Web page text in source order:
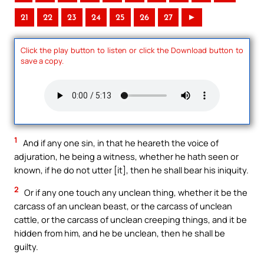
21 22 23 24 25 26 27 ►
Click the play button to listen or click the Download button to
save a copy.
1
And if any one sin, in that he heareth the voice of
adjuration, he being a witness, whether he hath seen or
known, if he do not utter [it], then he shall bear his iniquity.
2 Or if any one touch any unclean thing, whether it be the
carcass of an unclean beast, or the carcass of unclean
cattle, or the carcass of unclean creeping things, and it be
hidden from him, and he be unclean, then he shall be
guilty.